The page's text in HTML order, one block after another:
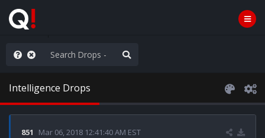
Intelligence Drops
851
Mar 06, 2018 12:41:40 AM EST